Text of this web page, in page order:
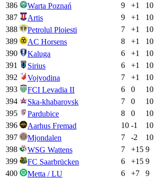
386
Warta Poznań 9 +1
10
387
Artis 9 +1
10
388
Petrolul Ploiesti 7 +1
10
389
AC Horsens 8 +1
10
390
Kaluga 6 +1
10
391
Sirius 6 +1
10
392
Vojvodina 7 +1
10
393
FCI Levadia II 6 0
10
394
Ska-khabarovsk 7 0
10
395
Pardubice 8 0
10
396
Aarhus Fremad 10 -1
10
397
Mjondalen 7 -2
10
398
WSG Wattens 7 +15 9
399
FC Saarbrücken 6 +15 9
400
Metta / LU 6 +7
9